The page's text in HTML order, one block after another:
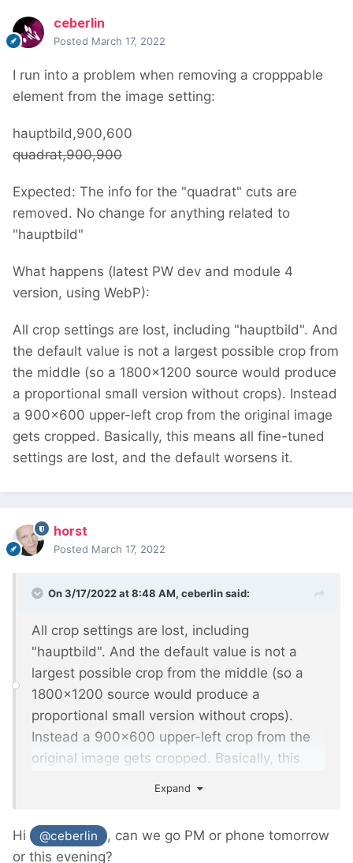
ceberlin
Posted March 17, 2022
I run into a problem when removing a cropppable
element from the image setting:
hauptbild,900,600
quadrat,900,900
Expected: The info for the "quadrat" cuts are
removed. No change for anything related to
"hauptbild"
What happens (latest PW dev and module 4
version, using WebP):
All crop settings are lost, including "hauptbild". And
the default value is not a largest possible crop from
the middle (so a 1800x1200 source would produce
a proportional small version without crops). Instead
a 900x600 upper-left crop from the original image
gets cropped. Basically, this means all fine-tuned
settings are lost, and the default worsens it.
horst
Posted March 17, 2022
On 3/17/2022 at 8:48 AM, ceberlinsaid:
All crop settings are lost, including
"hauptbild". And the default value is not a
largest possible crop from the middle (so a
1800x1200 source would produce a
proportional small version without crops).
Instead a 900x600 upper-left crop from the
original image gets cropped. Basically, this
Expand
Hi @ceberlin
, can we go PM or phone tomorrow
or this evening?